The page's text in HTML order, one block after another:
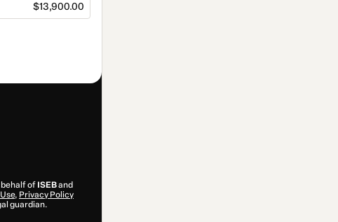
$13,900.00
behalf of ISEBand
, Privacy Policy
guardian.